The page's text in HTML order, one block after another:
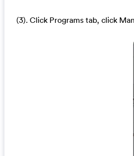
(3). Click Programs tab, click